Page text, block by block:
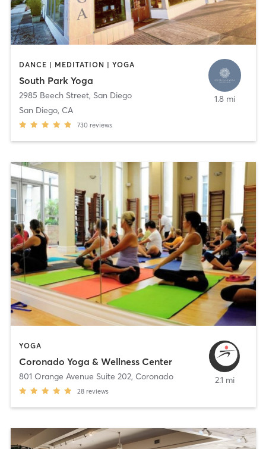
DANCE | MEDITATION | YOGA
South Park Yoga
2985 Beech Street, San Diego
San Diego, CA
730 reviews
1.8 mi
YOGA
Coronado Yoga & Wellness Center
801 Orange Avenue Suite 202, Coronado
28 reviews
2.1 mi